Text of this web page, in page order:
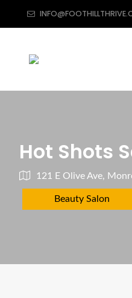
Hot Shots
121 E Olive Ave,
Beauty Salon